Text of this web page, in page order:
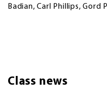
Badian, Carl Phillips, Gord
Class news